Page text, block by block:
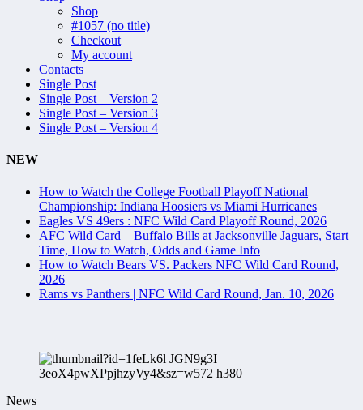
Shop
#1057 (no title)
Checkout
My account
Contacts
Single Post
Single Post – Version 2
Single Post – Version 3
Single Post – Version 4
NEW
How to Watch the College Football Playoff National
Championship: Indiana Hoosiers vs Miami Hurricanes
Eagles VS 49ers : NFC Wild Card Playoff Round, 2026
AFC Wild Card – Buffalo Bills at Jacksonville Jaguars, Start
Time, How to Watch, Odds and Game Info
How to Watch Bears VS. Packers NFC Wild Card Round,
2026
Rams vs Panthers | NFC Wild Card Round, Jan. 10, 2026
News